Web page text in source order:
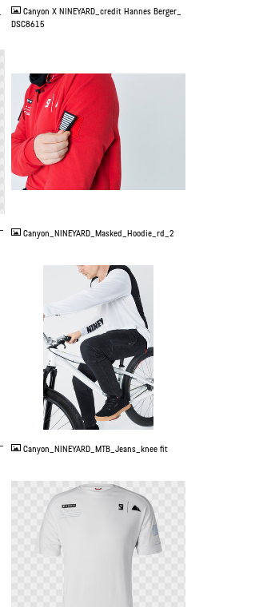
Canyon X NINEYARD_credit Hannes Berger_
DSC8615
JPG
Canyon_NINEYARD_Masked_Hoodie_rd_2
Canyon_NINEYARD_MTB_Jeans_knee fit